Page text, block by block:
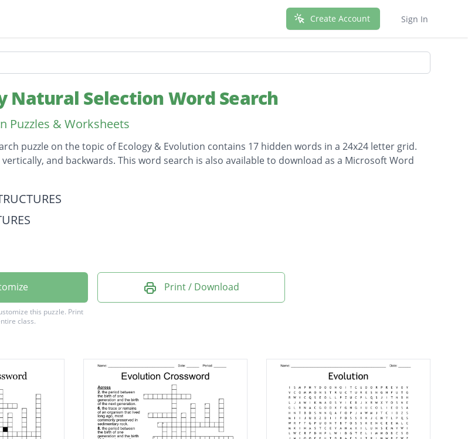
Create Account Sign In
Natural Selection Word Search
Puzzles & Worksheets
puzzle on the topic of Ecology & Evolution contains 17 hidden words in a 24x24 letter grid.
and backwards. This word search is also available to download as a Microsoft Word
this puzzle. Print
class.
Print / Download